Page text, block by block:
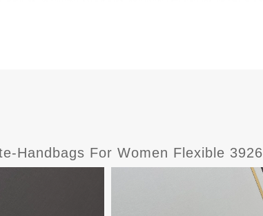
Handbags For Women Flexible 3926